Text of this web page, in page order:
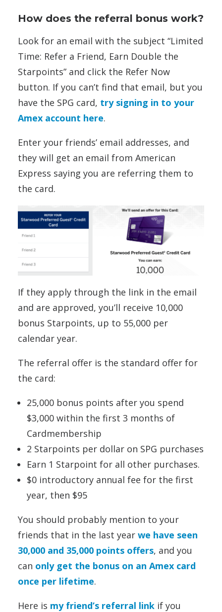
How does the referral bonus work?
Look for an email with the subject “Limited
Time: Refer a Friend, Earn Double the
Starpoints” and click the Refer Now
button. If you can’t find that email, but you
have the SPG card, try signing in to your
Amex account here.
Enter your friends’ email addresses, and
they will get an email from American
Express saying you are referring them to
the card.
If they apply through the link in the email
and are approved, you’ll receive 10,000
bonus Starpoints, up to 55,000 per
calendar year.
The referral offer is the standard offer for
the card:
25,000 bonus points after you spend
$3,000 within the first 3 months of
Cardmembership
2 Starpoints per dollar on SPG purchases
Earn 1 Starpoint for all other purchases.
$0 introductory annual fee for the first
year, then $95
You should probably mention to your
friends that in the last year we have seen
30,000 and 35,000 points offers, and you
can only get the bonus on an Amex card
once per lifetime.
Here is my friend’s referral link if you